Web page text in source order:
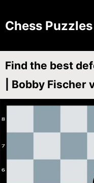
Chess
Find the best
| Bobby Fischer